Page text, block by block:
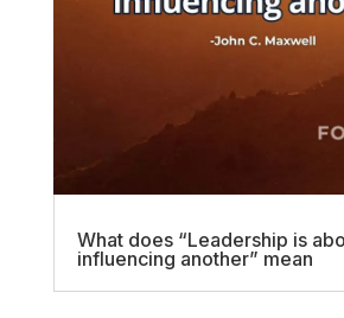
What does “Leadership is
influencing another” mean